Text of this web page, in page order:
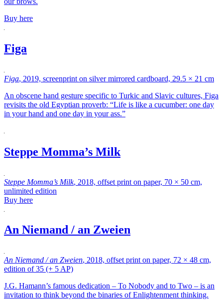
Buy here
Figa
Figa, 2019, screenprint on silver mirrored cardboard, 29.5 × 21 cm
An obscene hand gesture specific to Turkic and Slavic cultures, Figa
revisits the old Egyptian proverb: “Life is like a cucumber: one day
in your hand and one day in your ass.”
Steppe Momma’s Milk
Steppe Momma’s Milk, 2018, offset print on paper, 70 × 50 cm,
unlimited edition
Buy here
An Niemand / an Zweien
An Niemand / an Zweien, 2018, offset print on paper, 72 × 48 cm,
edition of 35 (+ 5 AP)
J.G. Hamann’s famous dedication – To Nobody and to Two – is an
invitation to think beyond the binaries of Enlightenment thinking.